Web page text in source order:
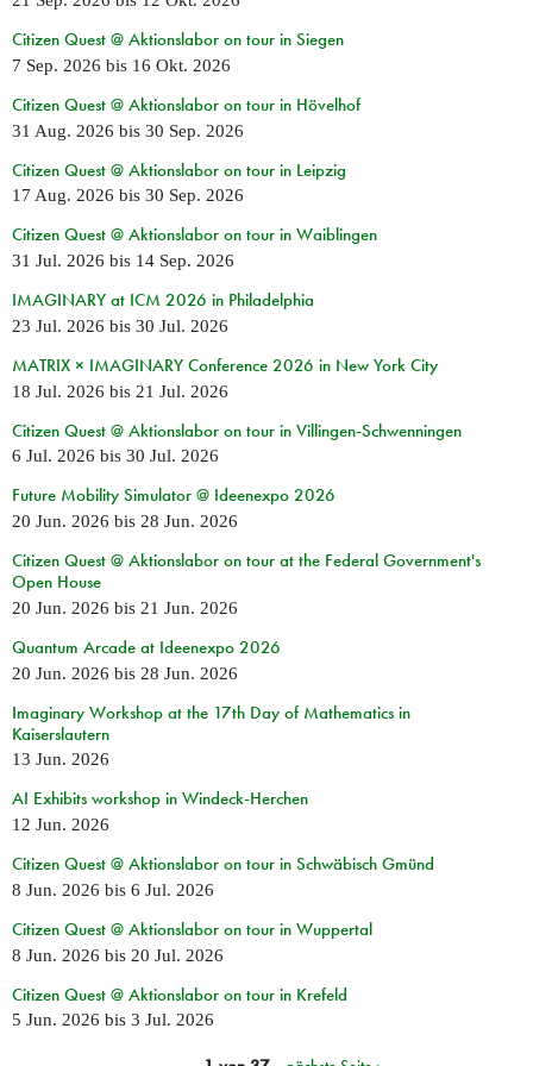
Citizen Quest @ Aktionslabor on tour in Siegen
7 Sep. 2026 bis 16 Okt. 2026
Citizen Quest @ Aktionslabor on tour in Hövelhof
31 Aug. 2026 bis 30 Sep. 2026
Citizen Quest @ Aktionslabor on tour in Leipzig
17 Aug. 2026 bis 30 Sep. 2026
Citizen Quest @ Aktionslabor on tour in Waiblingen
31 Jul. 2026 bis 14 Sep. 2026
IMAGINARY at ICM 2026 in Philadelphia
23 Jul. 2026 bis 30 Jul. 2026
MATRIX × IMAGINARY Conference 2026 in New York City
18 Jul. 2026 bis 21 Jul. 2026
Citizen Quest @ Aktionslabor on tour in Villingen-Schwenningen
6 Jul. 2026 bis 30 Jul. 2026
Future Mobility Simulator @ Ideenexpo 2026
20 Jun. 2026 bis 28 Jun. 2026
Citizen Quest @ Aktionslabor on tour at the Federal Government's
Open House
20 Jun. 2026 bis 21 Jun. 2026
Quantum Arcade at Ideenexpo 2026
20 Jun. 2026 bis 28 Jun. 2026
Imaginary Workshop at the 17th Day of Mathematics in
Kaiserslautern
13 Jun. 2026
AI Exhibits workshop in Windeck-Herchen
12 Jun. 2026
Citizen Quest @ Aktionslabor on tour in Schwäbisch Gmünd
8 Jun. 2026 bis 6 Jul. 2026
Citizen Quest @ Aktionslabor on tour in Wuppertal
8 Jun. 2026 bis 20 Jul. 2026
Citizen Quest @ Aktionslabor on tour in Krefeld
5 Jun. 2026 bis 3 Jul. 2026